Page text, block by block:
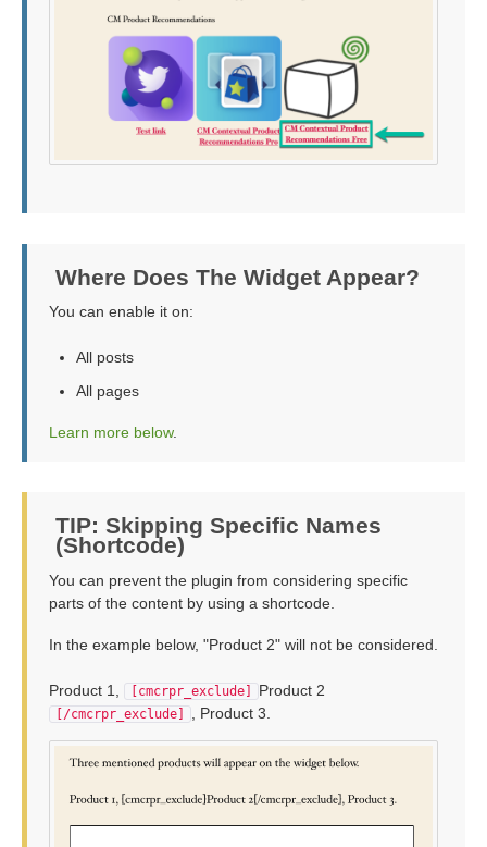
Where Does The Widget Appear?
You can enable it on:
All posts
All pages
Learn more below.
TIP: Skipping Specific Names
(Shortcode)
You can prevent the plugin from considering specific
parts of the content by using a shortcode.
In the example below, "Product 2" will not be considered.
Product 1, [cmcrpr_exclude] Product 2
[/cmcrpr_exclude] , Product 3.